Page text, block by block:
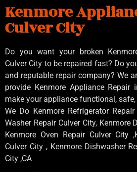
Kenmore
Culver City
Do you want your broken
Culver City to be repaired fast? Do
and reputable repair company? We
provide Kenmore Appliance
make your appliance functional,
We Do Kenmore Refrigerator
Washer Repair Culver City, Kenmore
Kenmore Oven Repair Culver City
Culver City , Kenmore Dishwasher
City ,CA